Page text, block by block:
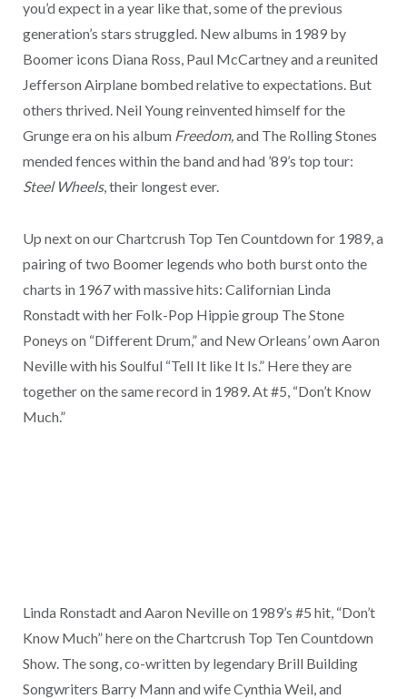
you’d expect in a year like that, some of the previous
generation’s stars struggled. New albums in 1989 by
Boomer icons Diana Ross, Paul McCartney and a reunited
Jefferson Airplane bombed relative to expectations. But
others thrived. Neil Young reinvented himself for the
Grunge era on his album Freedom,and The Rolling Stones
mended fences within the band and had ’89’s top tour:
Steel Wheels, their longest ever.
Up next on our Chartcrush Top Ten Countdown for 1989, a
pairing of two Boomer legends who both burst onto the
charts in 1967 with massive hits: Californian Linda
Ronstadt with her Folk-Pop Hippie group The Stone
Poneys on “Different Drum,” and New Orleans’ own Aaron
Neville with his Soulful “Tell It like It Is.” Here they are
together on the same record in 1989. At #5, “Don’t Know
Much.”
Linda Ronstadt and Aaron Neville on 1989’s #5 hit, “Don’t
Know Much” here on the Chartcrush Top Ten Countdown
Show. The song, co-written by legendary Brill Building
Songwriters Barry Mann and wife Cynthia Weil, and